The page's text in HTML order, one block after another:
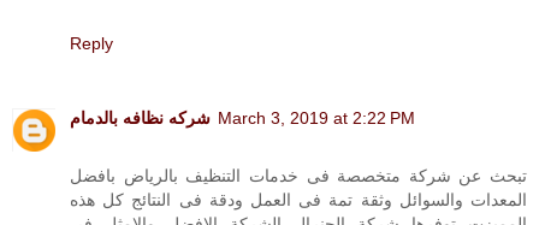
Reply
شركه نظافه بالدمام March 3, 2019 at 2:22 PM
تبحث عن شركة متخصصة فى خدمات التنظيف بالرياض بافضل
المعدات والسوائل وثقة تمة فى العمل ودقة فى النتائج كل هذه